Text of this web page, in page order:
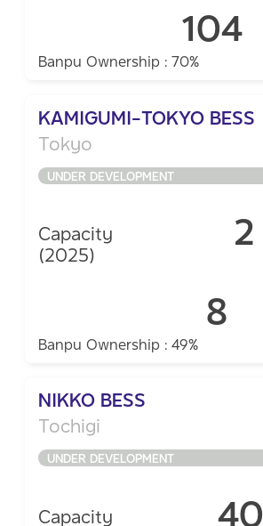
104
Banpu Ownership : 70%
KAMIGUMI-TOKYO BESS
Tokyo
UNDER DEVELOPMENT
Capacity
(2025)
2
8
Banpu Ownership : 49%
NIKKO BESS
Tochigi ​
UNDER DEVELOPMENT
Capacity
40